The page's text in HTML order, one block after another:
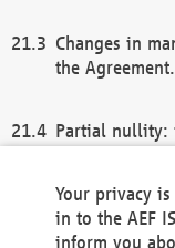
Changes in
the Agreement.
Partial nullity:
remaining
general terms
Your privacy
in to the AEF
inform you